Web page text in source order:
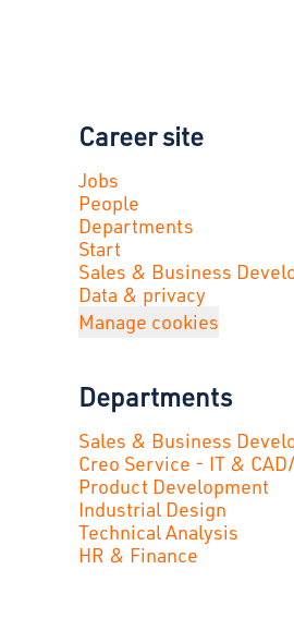
Career site
Jobs
People
Departments
Start
Sales & Business
Data & privacy
Manage cookies
Departments
Sales & Business
Creo Service - IT &
Product Development
Industrial Design
Technical Analysis
HR & Finance